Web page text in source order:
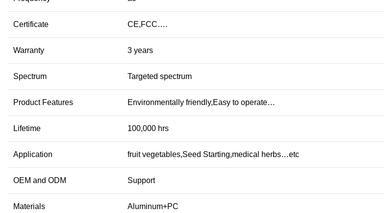
Certificate CE,FCC….
Warranty 3 years
Spectrum Targeted spectrum
Product Features Environmentally friendly,Easy to operate…
Lifetime 100,000 hrs
Application fruit vegetables,Seed Starting,medical herbs…etc
OEM and ODM Support
Materials Aluminum+PC